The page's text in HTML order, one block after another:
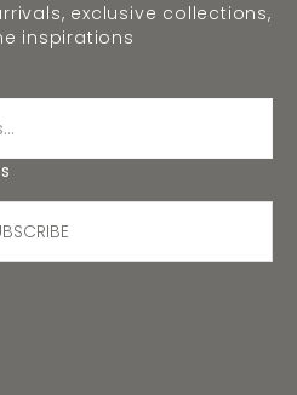
exclusive collections,
inspirations